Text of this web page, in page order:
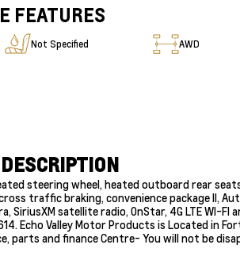
FEATURES
Not Specified AWD
steering wheel, heated outboard rear
traffic braking, convenience package ll,
satellite radio, OnStar, 4G LTE WI-FI
Echo Valley Motor Products is Located in
parts and finance Centre- You will not be